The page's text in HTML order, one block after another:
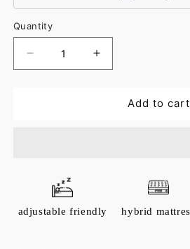
Quantity
Decrease
Increase
Add to cart
adjustable friendly hybrid